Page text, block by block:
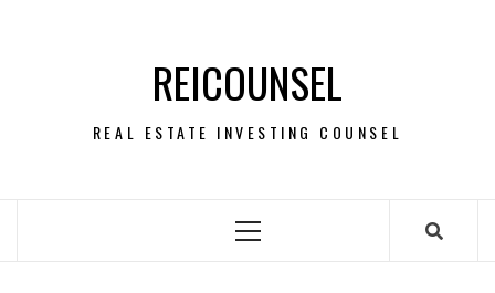
REICOUNSEL
REAL ESTATE INVESTING COUNSEL
Primary